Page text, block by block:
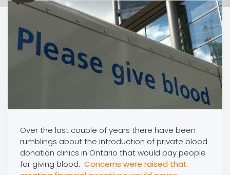
Over the last couple of years there have been
rumblings about the introduction of private blood
donation clinics in Ontario that would pay people
for giving blood. Concerns were raised that